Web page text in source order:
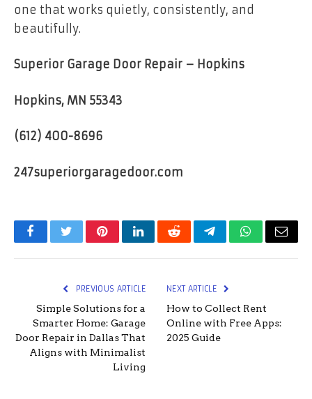
one that works quietly, consistently, and
beautifully.
Superior Garage Door Repair – Hopkins
Hopkins, MN 55343
(612) 400-8696
247superiorgaragedoor.com
FacebookTwitterPinterestLinkedInRedditTelegramWhatsApp
Email
PREVIOUS ARTICLE
Simple Solutions for a
Smarter Home: Garage
Door Repair in Dallas That
Aligns with Minimalist
Living
NEXT ARTICLE
How to Collect Rent
Online with Free Apps:
2025 Guide